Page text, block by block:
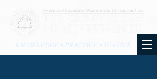
KNOWLEDGE • PRACTICE • JUSTICE